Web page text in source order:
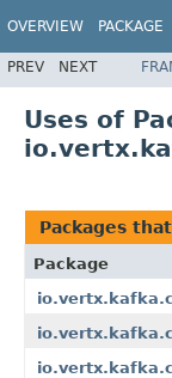
OVERVIEW PACKAGE
PREV NEXT
Uses of
Packages
Package